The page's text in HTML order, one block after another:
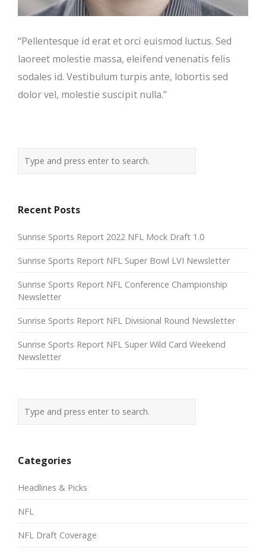
“Pellentesque id erat et orci euismod luctus. Sed
laoreet molestie massa, eleifend venenatis felis
sodales id. Vestibulum turpis ante, lobortis sed
dolor vel, molestie suscipit nulla.”
Recent Posts
Sunrise Sports Report 2022 NFL Mock Draft 1.0
Sunrise Sports Report NFL Super Bowl LVI Newsletter
Sunrise Sports Report NFL Conference Championship
Newsletter
Sunrise Sports Report NFL Divisional Round Newsletter
Sunrise Sports Report NFL Super Wild Card Weekend
Newsletter
Categories
Headlines & Picks
NFL
NFL Draft Coverage